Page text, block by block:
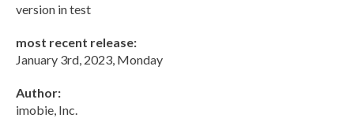
version in test
most recent release:
January 3rd, 2023, Monday
Author:
imobie, Inc.